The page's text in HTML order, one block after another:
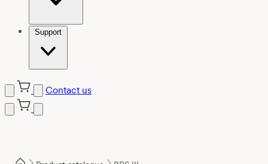
Support
Contact us